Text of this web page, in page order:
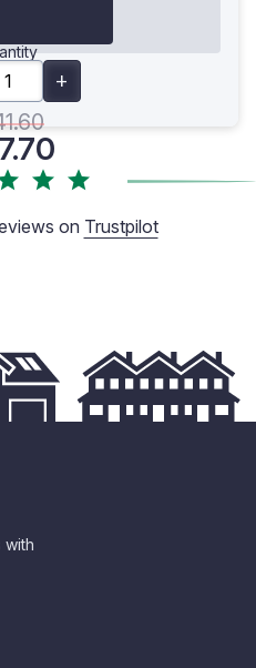
on Trustpilot
with